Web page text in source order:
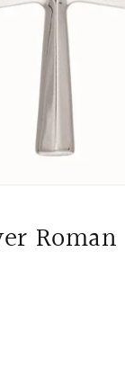
Roman